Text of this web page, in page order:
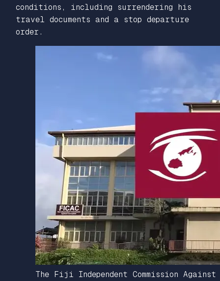
conditions, including surrendering his
travel documents and a stop departure
order.
The Fiji Independent Commission